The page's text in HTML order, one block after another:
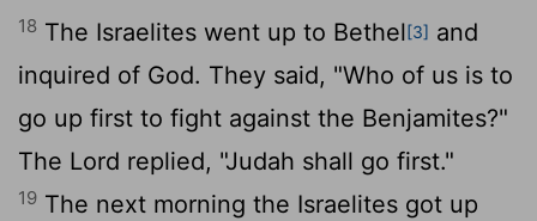
18 The Israelites went up to Bethel[3] and
inquired of God. They said, "Who of us is to
go up first to fight against the Benjamites?"
The Lord replied, "Judah shall go first."
19 The next morning the Israelites got up